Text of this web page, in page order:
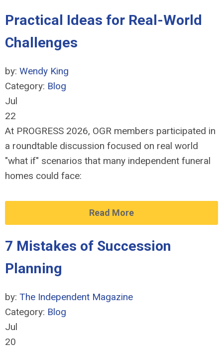
Practical Ideas for Real-World
Challenges
by: Wendy King
Category: Blog
Jul
22
At PROGRESS 2026, OGR members participated in
a roundtable discussion focused on real world
"what if" scenarios that many independent funeral
homes could face:
Read More
7 Mistakes of Succession
Planning
by: The Independent Magazine
Category: Blog
Jul
20